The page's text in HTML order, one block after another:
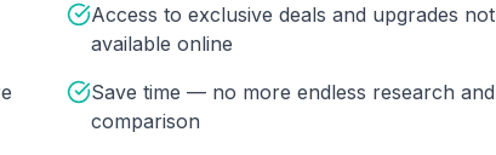
Access to exclusive deals and upgrades not
available online
Save time — no more endless research and
comparison